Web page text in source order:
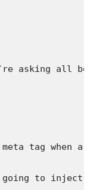
asking all
tag when a
going to inject